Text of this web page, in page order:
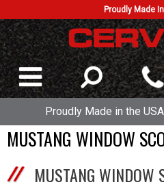
Proudly Made
Proudly Made in the
MUSTANG WINDOW
MUSTANG WINDOW